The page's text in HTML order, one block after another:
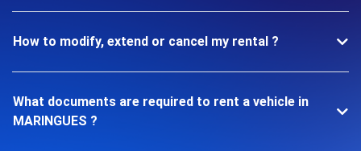
How to modify, extend or cancel my rental ?
What documents are required to rent a vehicle in
MARINGUES ?